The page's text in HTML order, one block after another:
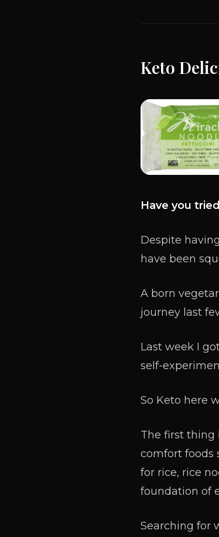
Keto
Have you
Despite
have been
A born
journey last
Last week I
self-
So Keto here
The first thing
comfort foods
for rice, rice
foundation of
Searching for